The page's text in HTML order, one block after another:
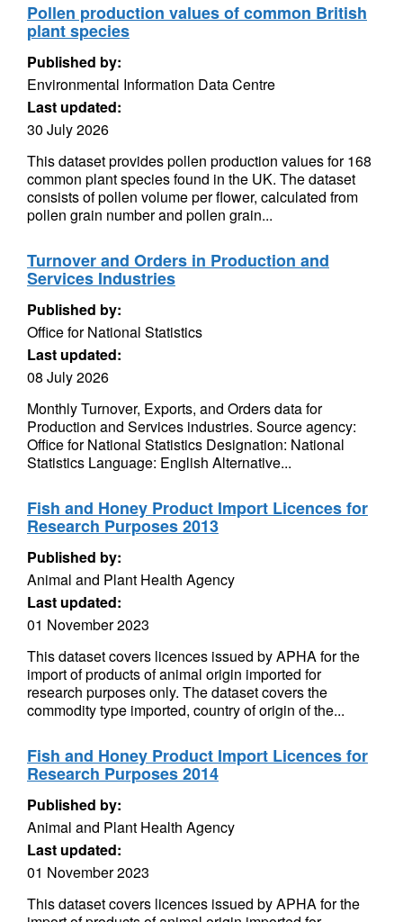
Pollen production values of common British
plant species
Published by:
Environmental Information Data Centre
Last updated:
30 July 2026
This dataset provides pollen production values for 168
common plant species found in the UK. The dataset
consists of pollen volume per flower, calculated from
pollen grain number and pollen grain...
Turnover and Orders in Production and
Services Industries
Published by:
Office for National Statistics
Last updated:
08 July 2026
Monthly Turnover, Exports, and Orders data for
Production and Services industries. Source agency:
Office for National Statistics Designation: National
Statistics Language: English Alternative...
Fish and Honey Product Import Licences for
Research Purposes 2013
Published by:
Animal and Plant Health Agency
Last updated:
01 November 2023
This dataset covers licences issued by APHA for the
import of products of animal origin imported for
research purposes only. The dataset covers the
commodity type imported, country of origin of the...
Fish and Honey Product Import Licences for
Research Purposes 2014
Published by:
Animal and Plant Health Agency
Last updated:
01 November 2023
This dataset covers licences issued by APHA for the